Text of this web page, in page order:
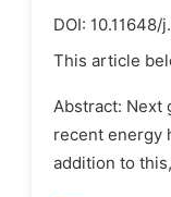
DOI:
This article
Abstract: Next
recent energy
addition to